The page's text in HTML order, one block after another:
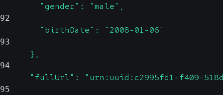
        "gender": "male",
92
        "birthDate": "2008-01-06"
93
      },
94
"fullUrl": "urn:uuid:c2995fd1-f409-
95